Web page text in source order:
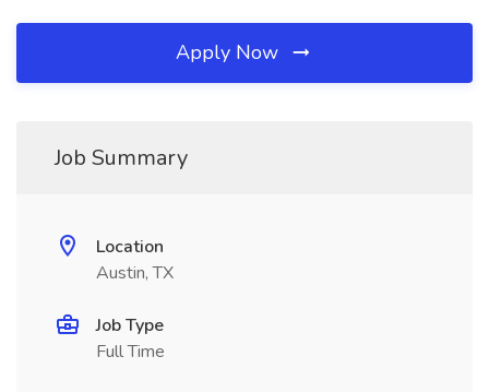
Apply Now
Job Summary
Location
Austin, TX
Job Type
Full Time